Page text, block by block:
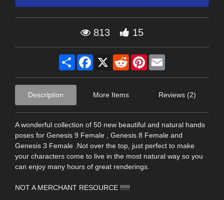
813 15
Share Facebook
X RedditPinterest
Description More Items Reviews (2)
A wonderful collection of 50 new beautiful and natural hands
poses for Genesis 9 Female , Genesis 8 Female and
Genesis 3 Female .Not over the top, just perfect to make
your characters come to live in the most natural way so you
can enjoy many hours of great renderings.
NOT A MERCHANT RESOURCE !!!!!